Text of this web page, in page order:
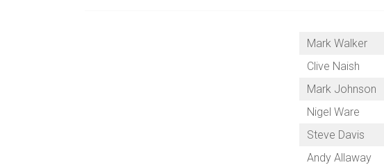
Mark Walker
Clive Naish
Mark Johnson
Nigel Ware
Steve Davis
Andy Allaway